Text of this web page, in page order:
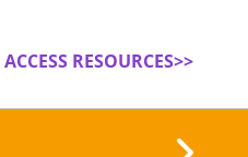
ACCESS RESOURCES>>